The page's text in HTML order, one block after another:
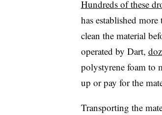
Hundreds of these
has established
clean the material
operated by Dart,
polystyrene foam to
up or pay for the
Transporting the